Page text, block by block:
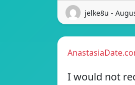
jelke8u -
I would not